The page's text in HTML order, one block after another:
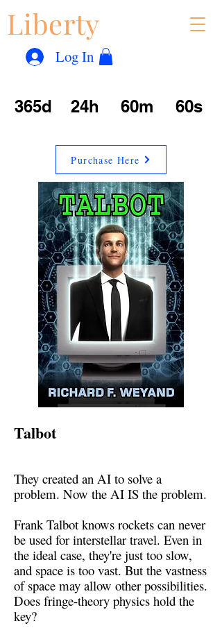
Liberty
Log In
365d 24h 60m 60s
Purchase Here
Talbot
They created an AI to solve a
problem. Now the AI IS the problem.
Frank Talbot knows rockets can never
be used for interstellar travel. Even in
the ideal case, they're just too slow,
and space is too vast. But the vastness
of space may allow other possibilities.
Does fringe-theory physics hold the
key?